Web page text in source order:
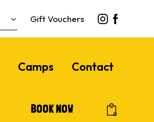
Gift Vouchers
Camps Contact
BOOK NOW 0